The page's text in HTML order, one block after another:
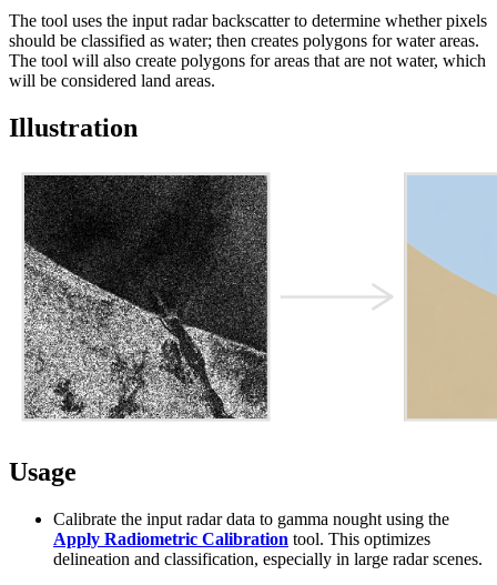
The tool uses the input radar backscatter to determine whether pixels
should be classified as water; then creates polygons for water areas.
The tool will also create polygons for areas that are not water, which
will be considered land areas.
Illustration
Usage
Calibrate the input radar data to gamma nought using the
Apply Radiometric Calibration tool. This optimizes
delineation and classification, especially in large radar scenes.